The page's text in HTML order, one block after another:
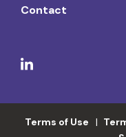
Contact
Terms of Use